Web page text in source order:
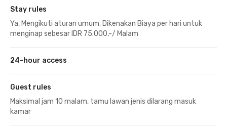
Stay rules
Ya, Mengikuti aturan umum. Dikenakan Biaya per hari untuk
menginap sebesar IDR 75.000,-/ Malam
24-hour access
Guest rules
Maksimal jam 10 malam, tamu lawan jenis dilarang masuk
kamar